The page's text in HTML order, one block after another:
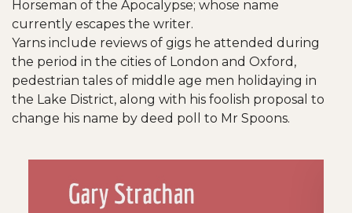
Horseman of the Apocalypse; whose name
currently escapes the writer.
Yarns include reviews of gigs he attended during
the period in the cities of London and Oxford,
pedestrian tales of middle age men holidaying in
the Lake District, along with his foolish proposal to
change his name by deed poll to Mr Spoons.